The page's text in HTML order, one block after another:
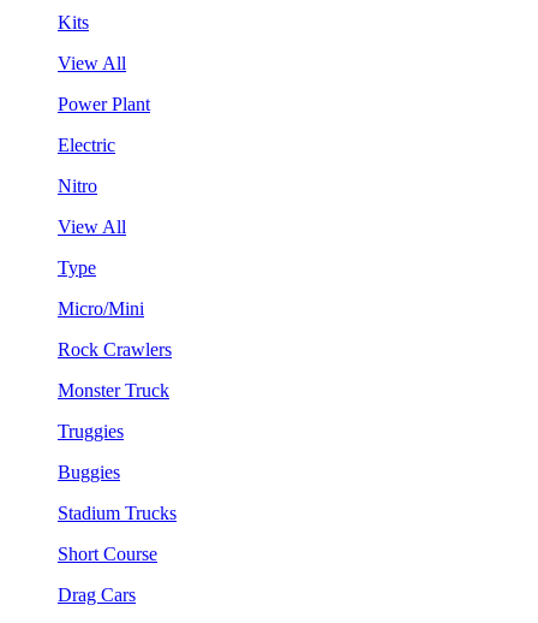
Kits
View All
Power Plant
Electric
Nitro
View All
Type
Micro/Mini
Rock Crawlers
Monster Truck
Truggies
Buggies
Stadium Trucks
Short Course
Drag Cars